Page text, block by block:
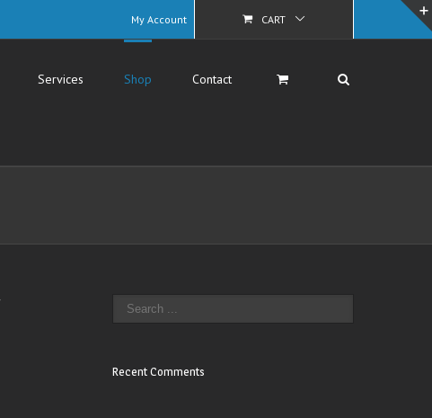
My Account CART
Services Shop Contact
Recent Comments